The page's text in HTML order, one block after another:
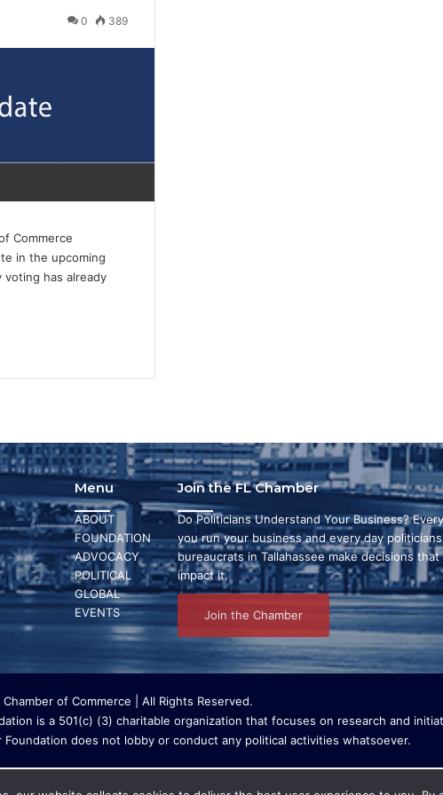
0 389
Commerce
in the upcoming
voting has already
Menu
ABOUT
FOUNDATION
ADVOCACY
POLITICAL
GLOBAL
EVENTS
Join the FL Chamber
Do Politicians Understand Your Business?
you run your business and every day
bureaucrats in Tallahassee make decisions that
impact it.
Join the Chamber
of Commerce | All Rights Reserved.
is a 501(c) (3) charitable organization that focuses on research and
Foundation does not lobby or conduct any political activities whatsoever.